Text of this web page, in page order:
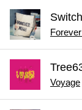
Voyage